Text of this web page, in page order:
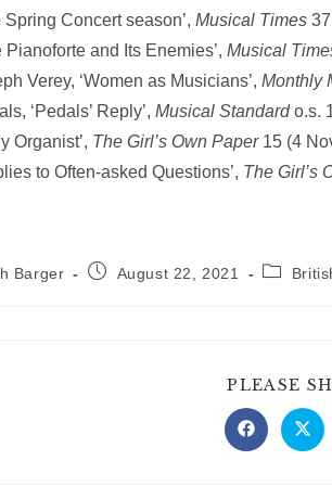
Concert season’, Musical Times
and Its Enemies’, Musical
Verey, ‘Women as Musicians’, Monthly
‘Pedals’ Reply’, Musical Standardo.s.
Organist’, The Girl’s Own Paper15 (4
to Often-asked Questions’, The Girl’s
Barger
PostAugust 22, 2021
Post
PLEASE
Opens
in
in